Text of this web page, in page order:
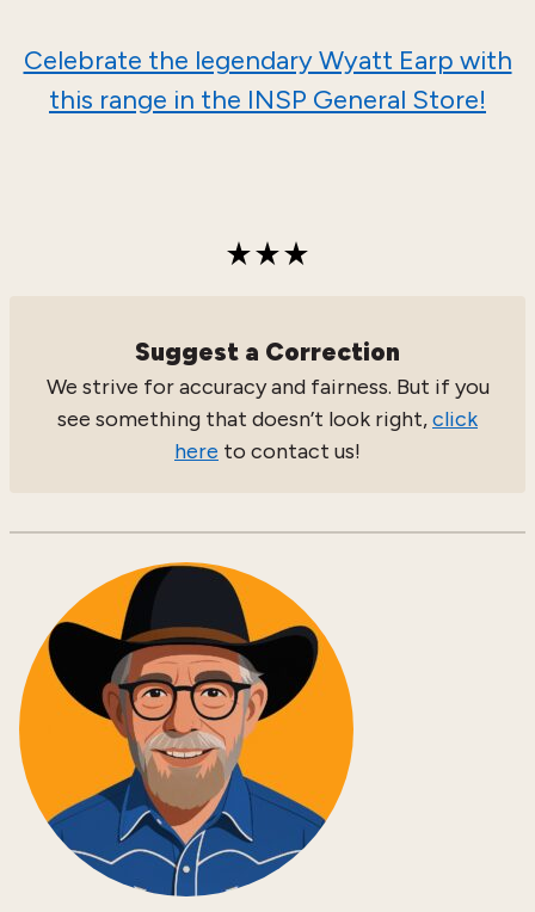
Celebrate the legendary Wyatt Earp with
this range in the INSP General Store!
Suggest a Correction
We strive for accuracy and fairness. But if you
see something that doesn’t look right,click
here to contact us!